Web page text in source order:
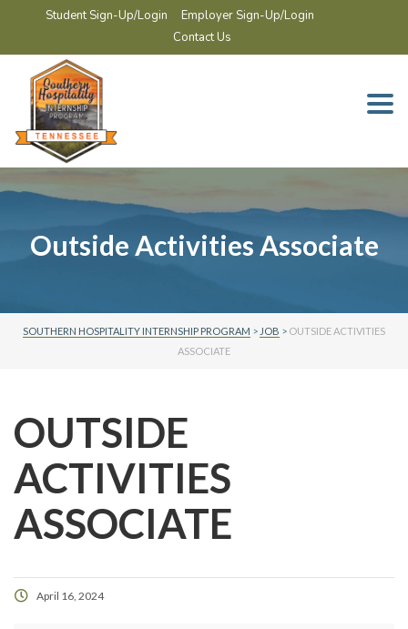
Student Sign-Up/Login
Employer Sign-Up/Login
Contact Us
Outside Activities Associate
SOUTHERN HOSPITALITY INTERNSHIP PROGRAM > JOB > OUTSIDE ACTIVITIES
ASSOCIATE
OUTSIDE
ACTIVITIES
ASSOCIATE
April 16, 2024